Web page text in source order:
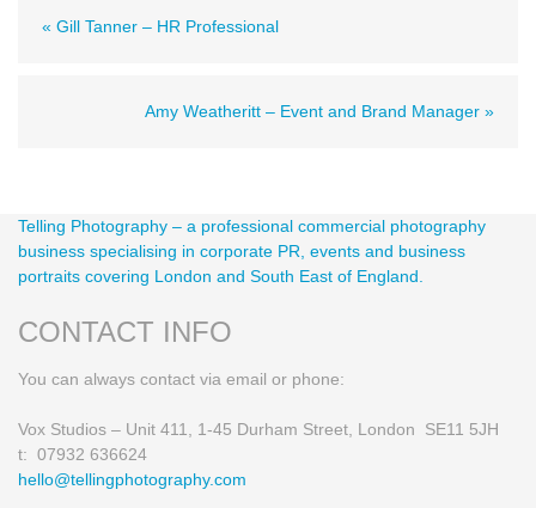
« Gill Tanner – HR Professional
Amy Weatheritt – Event and Brand Manager »
Telling Photography – a professional commercial photography
business specialising in corporate PR, events and business
portraits covering London and South East of England.
CONTACT INFO
You can always contact via email or phone:
Vox Studios – Unit 411, 1-45 Durham Street, London SE11 5JH
t: 07932 636624
hello@tellingphotography.com